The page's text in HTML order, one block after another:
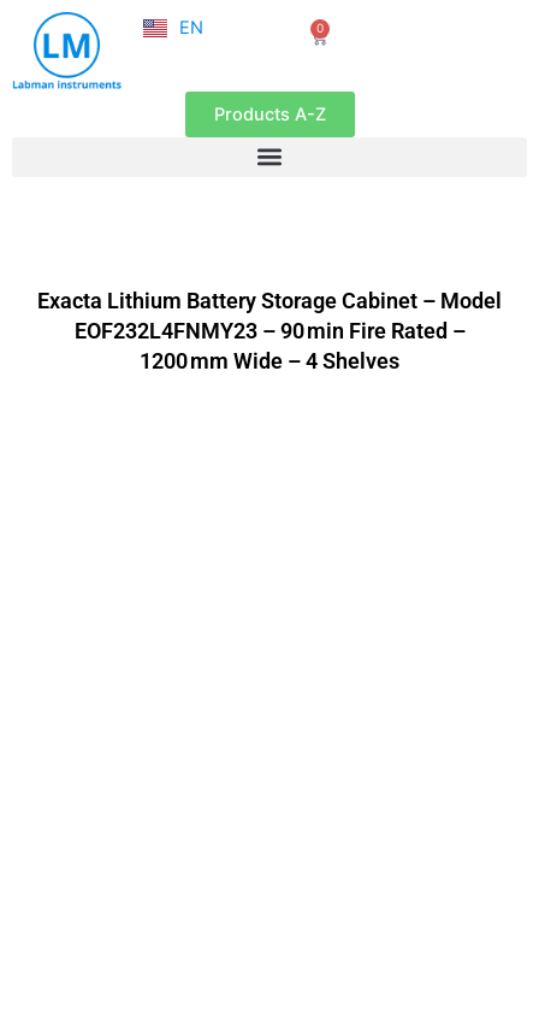
content
EN
FR
0
Cart
Products A-Z
Exacta Lithium Battery Storage Cabinet – Model
EOF232L4FNMY23 – 90 min Fire Rated –
1200 mm Wide – 4 Shelves